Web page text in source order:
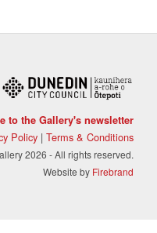
to the Gallery's newsletter
Policy | Terms & Conditions
2026 - All rights reserved.
Website by Firebrand